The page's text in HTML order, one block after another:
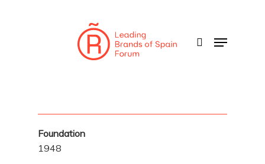
Menu
Foundation
1948